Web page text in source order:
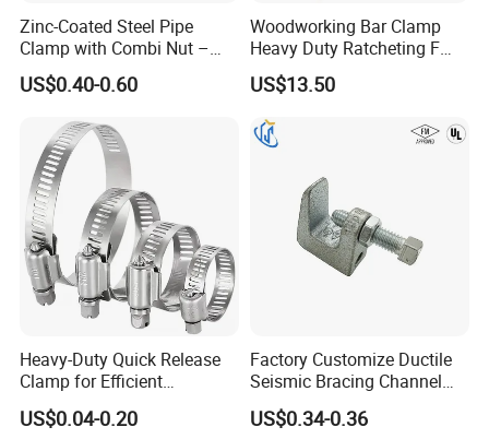
Packaging & Shipping
Zinc-Coated Steel Pipe
Clamp with Combi Nut –
Safe Pipe Securing Solution
US$0.40-0.60
Woodworking Bar Clamp
Heavy Duty Ratcheting F
Clamp
US$13.50
Heavy-Duty Quick Release
Clamp for Efficient
Assembly Projects
US$0.04-0.20
Factory Customize Ductile
Seismic Bracing Channel
Steel Top Beam Fixed Beam
Clamp
US$0.34-0.36